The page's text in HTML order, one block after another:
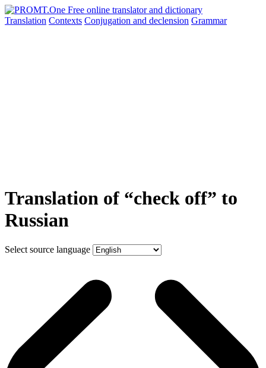
Translation Contexts Conjugation and declension Grammar
Translation of “check off” to
Russian
Select source language